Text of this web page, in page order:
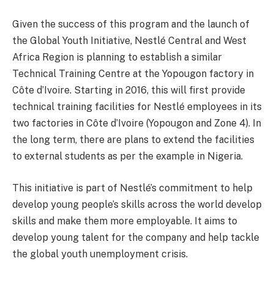
Given the success of this program and the launch of
the Global Youth Initiative, Nestlé Central and West
Africa Region is planning to establish a similar
Technical Training Centre at the Yopougon factory in
Côte d’Ivoire. Starting in 2016, this will first provide
technical training facilities for Nestlé employees in its
two factories in Côte d’Ivoire (Yopougon and Zone 4). In
the long term, there are plans to extend the facilities
to external students as per the example in Nigeria.
This initiative is part of Nestlé’s commitment to help
develop young people’s skills across the world develop
skills and make them more employable. It aims to
develop young talent for the company and help tackle
the global youth unemployment crisis.